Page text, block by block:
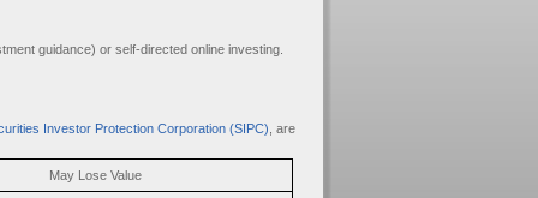
guidance) or self-directed online investing.
Investor Protection Corporation (SIPC) , are
May Lose Value